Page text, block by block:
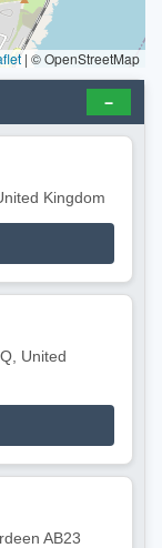
| © OpenStreetMap
Kingdom
United
AB23